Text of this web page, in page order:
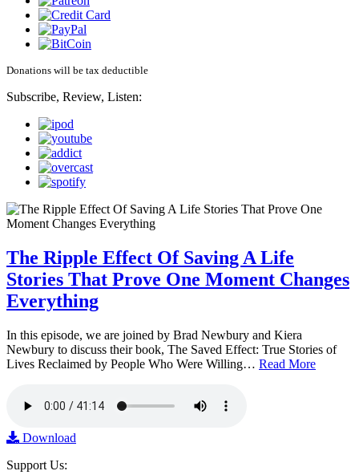
Donations will be tax deductible
Subscribe, Review, Listen:
The Ripple Effect Of Saving A Life
Stories That Prove One Moment Changes
Everything
In this episode, we are joined by Brad Newbury and Kiera
Newbury to discuss their book, The Saved Effect: True Stories of
Lives Reclaimed by People Who Were Willing… Read More
Download
Support Us: